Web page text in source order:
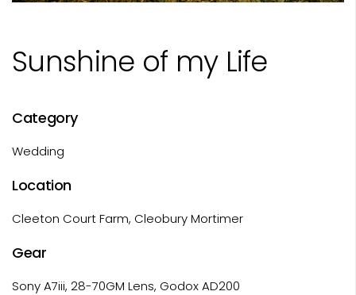
Sunshine of my Life
Category
Wedding
Location
Cleeton Court Farm, Cleobury Mortimer
Gear
Sony A7iii, 28-70GM Lens, Godox AD200